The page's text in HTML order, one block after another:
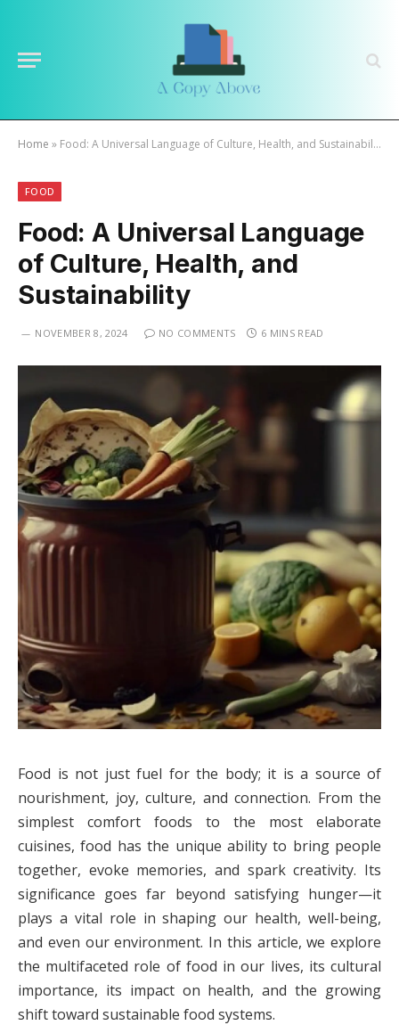
Home » Food: A Universal Language of Culture, Health, and Sustainability
FOOD
Food: A Universal Language
of Culture, Health, and
Sustainability
NOVEMBER 8, 2024 NO COMMENTS 6 MINS READ
Food is not just fuel for the body; it is a source of
nourishment, joy, culture, and connection. From the
simplest comfort foods to the most elaborate
cuisines, food has the unique ability to bring people
together, evoke memories, and spark creativity. Its
significance goes far beyond satisfying hunger—it
plays a vital role in shaping our health, well-being,
and even our environment. In this article, we explore
the multifaceted role of food in our lives, its cultural
importance, its impact on health, and the growing
shift toward sustainable food systems.